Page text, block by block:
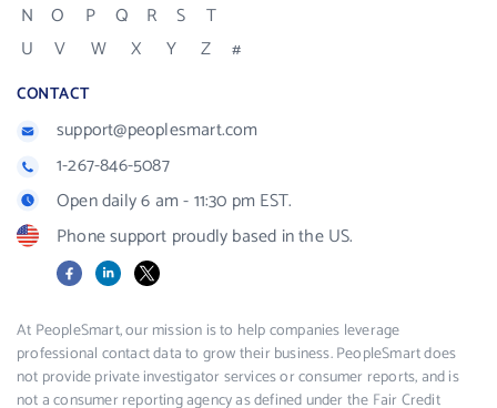
N
O P Q R S
T
U
V W X Y Z #
CONTACT
support@peoplesmart.com
1-267-846-5087
Open daily 6 am - 11:30 pm EST.
Phone support proudly based in the US.
FacebookLinkedIn
X
At PeopleSmart, our mission is to help companies leverage
professional contact data to grow their business. PeopleSmart does
not provide private investigator services or consumer reports, and is
not a consumer reporting agency as defined under the Fair Credit